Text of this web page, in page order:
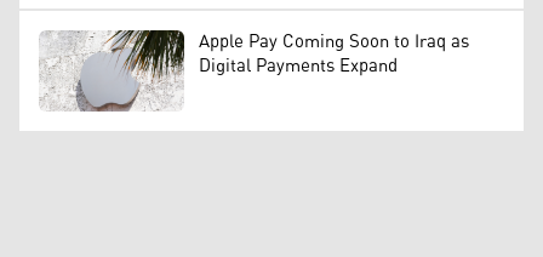
Apple Pay Coming Soon to Iraq as
Digital Payments Expand